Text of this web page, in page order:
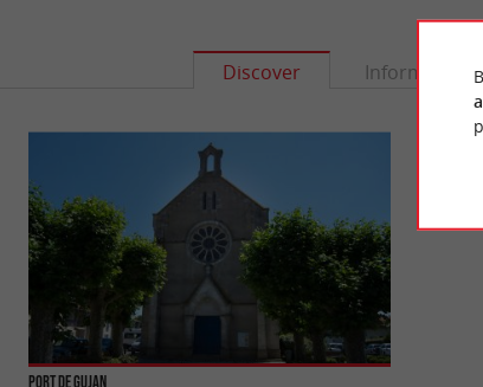
Discover Information
Port de Gujan